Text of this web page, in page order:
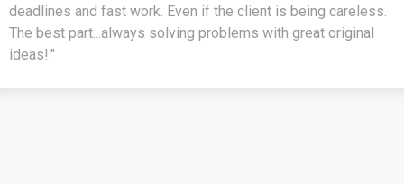
deadlines and fast work. Even if the client is being careless.
The best part...always solving problems with great original
ideas!."